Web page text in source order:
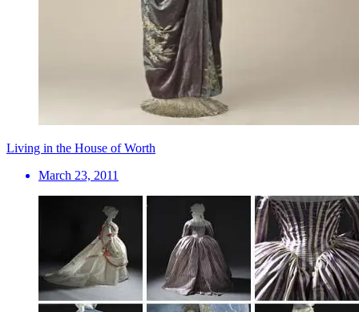
Living in the House of Worth
March 23, 2011